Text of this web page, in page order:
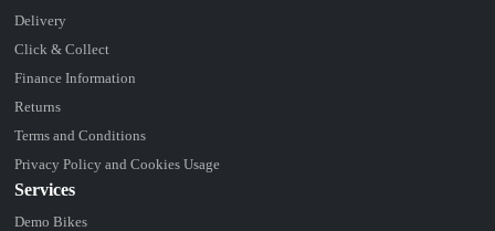
Delivery
Click & Collect
Finance Information
Returns
Terms and Conditions
Privacy Policy and Cookies Usage
Services
Demo Bikes